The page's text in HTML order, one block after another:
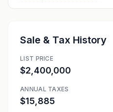
Sale & Tax History
LIST PRICE
$2,400,000
ANNUAL TAXES
$15,885